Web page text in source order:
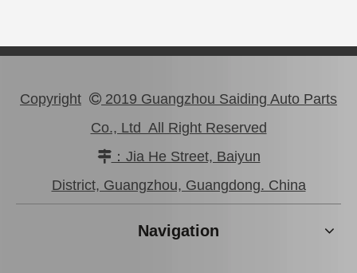
New Model Shock Absorber for Toyota Hilux Gun135 Gun136 Tgn136#48541-09310
Copyright  2019 Guangzhou Saiding Auto Parts
Co., Ltd All Right Reserved
：Jia He Street, Baiyun
District, Guangzhou, Guangdong. China
Navigation